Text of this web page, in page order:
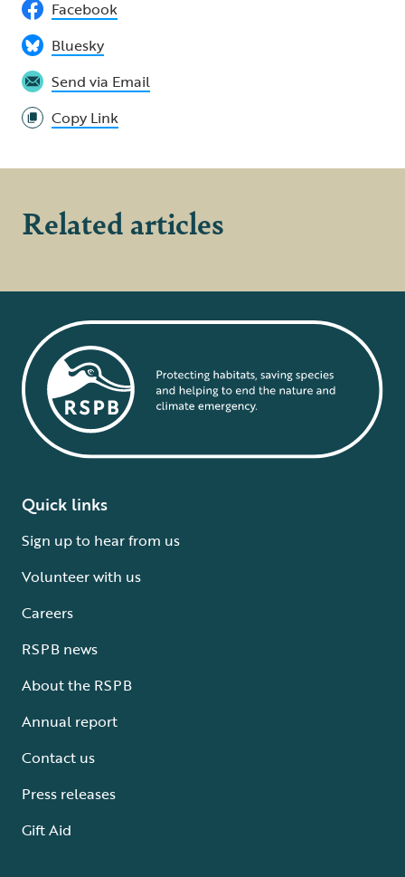
Facebook
Bluesky
Send via Email
Copy Link
Related articles
Quick links
Sign up to hear from us
Volunteer with us
Careers
RSPB news
About the RSPB
Annual report
Contact us
Press releases
Gift Aid